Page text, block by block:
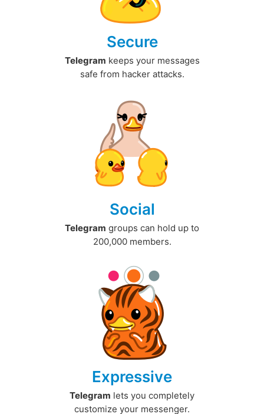
Secure
Telegram keeps your messages
safe from hacker attacks.
Social
Telegram groups can hold up to
200,000 members.
Expressive
Telegram lets you completely
customize your messenger.